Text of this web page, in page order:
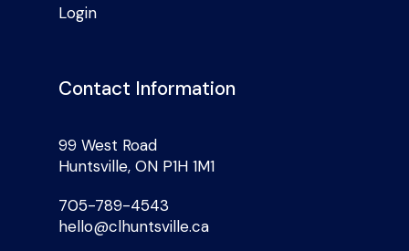
Login
Contact Information
99 West Road
Huntsville, ON P1H 1M1
705-789-4543
hello@clhuntsville.ca